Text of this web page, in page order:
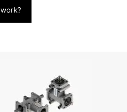
Range-P